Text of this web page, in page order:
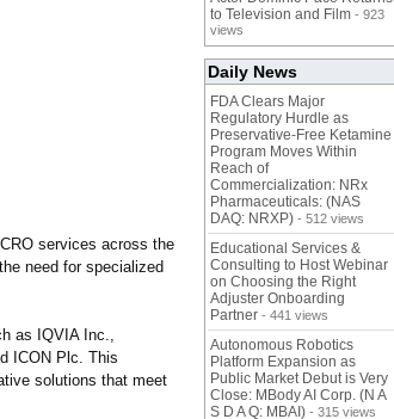
services across the
need for specialized
as IQVIA Inc.,
ICON Plc. This
solutions that meet
to Television and Film - 923
views
Daily News
FDA Clears Major
Regulatory Hurdle as
Preservative-Free Ketamine
Program Moves Within
Reach of
Commercialization: NRx
Pharmaceuticals: (NAS
DAQ: NRXP) - 512 views
Educational Services &
Consulting to Host Webinar
on Choosing the Right
Adjuster Onboarding
Partner - 441 views
Autonomous Robotics
Platform Expansion as
Public Market Debut is Very
Close: MBody AI Corp. (N A
S D A Q: MBAI) - 315 views